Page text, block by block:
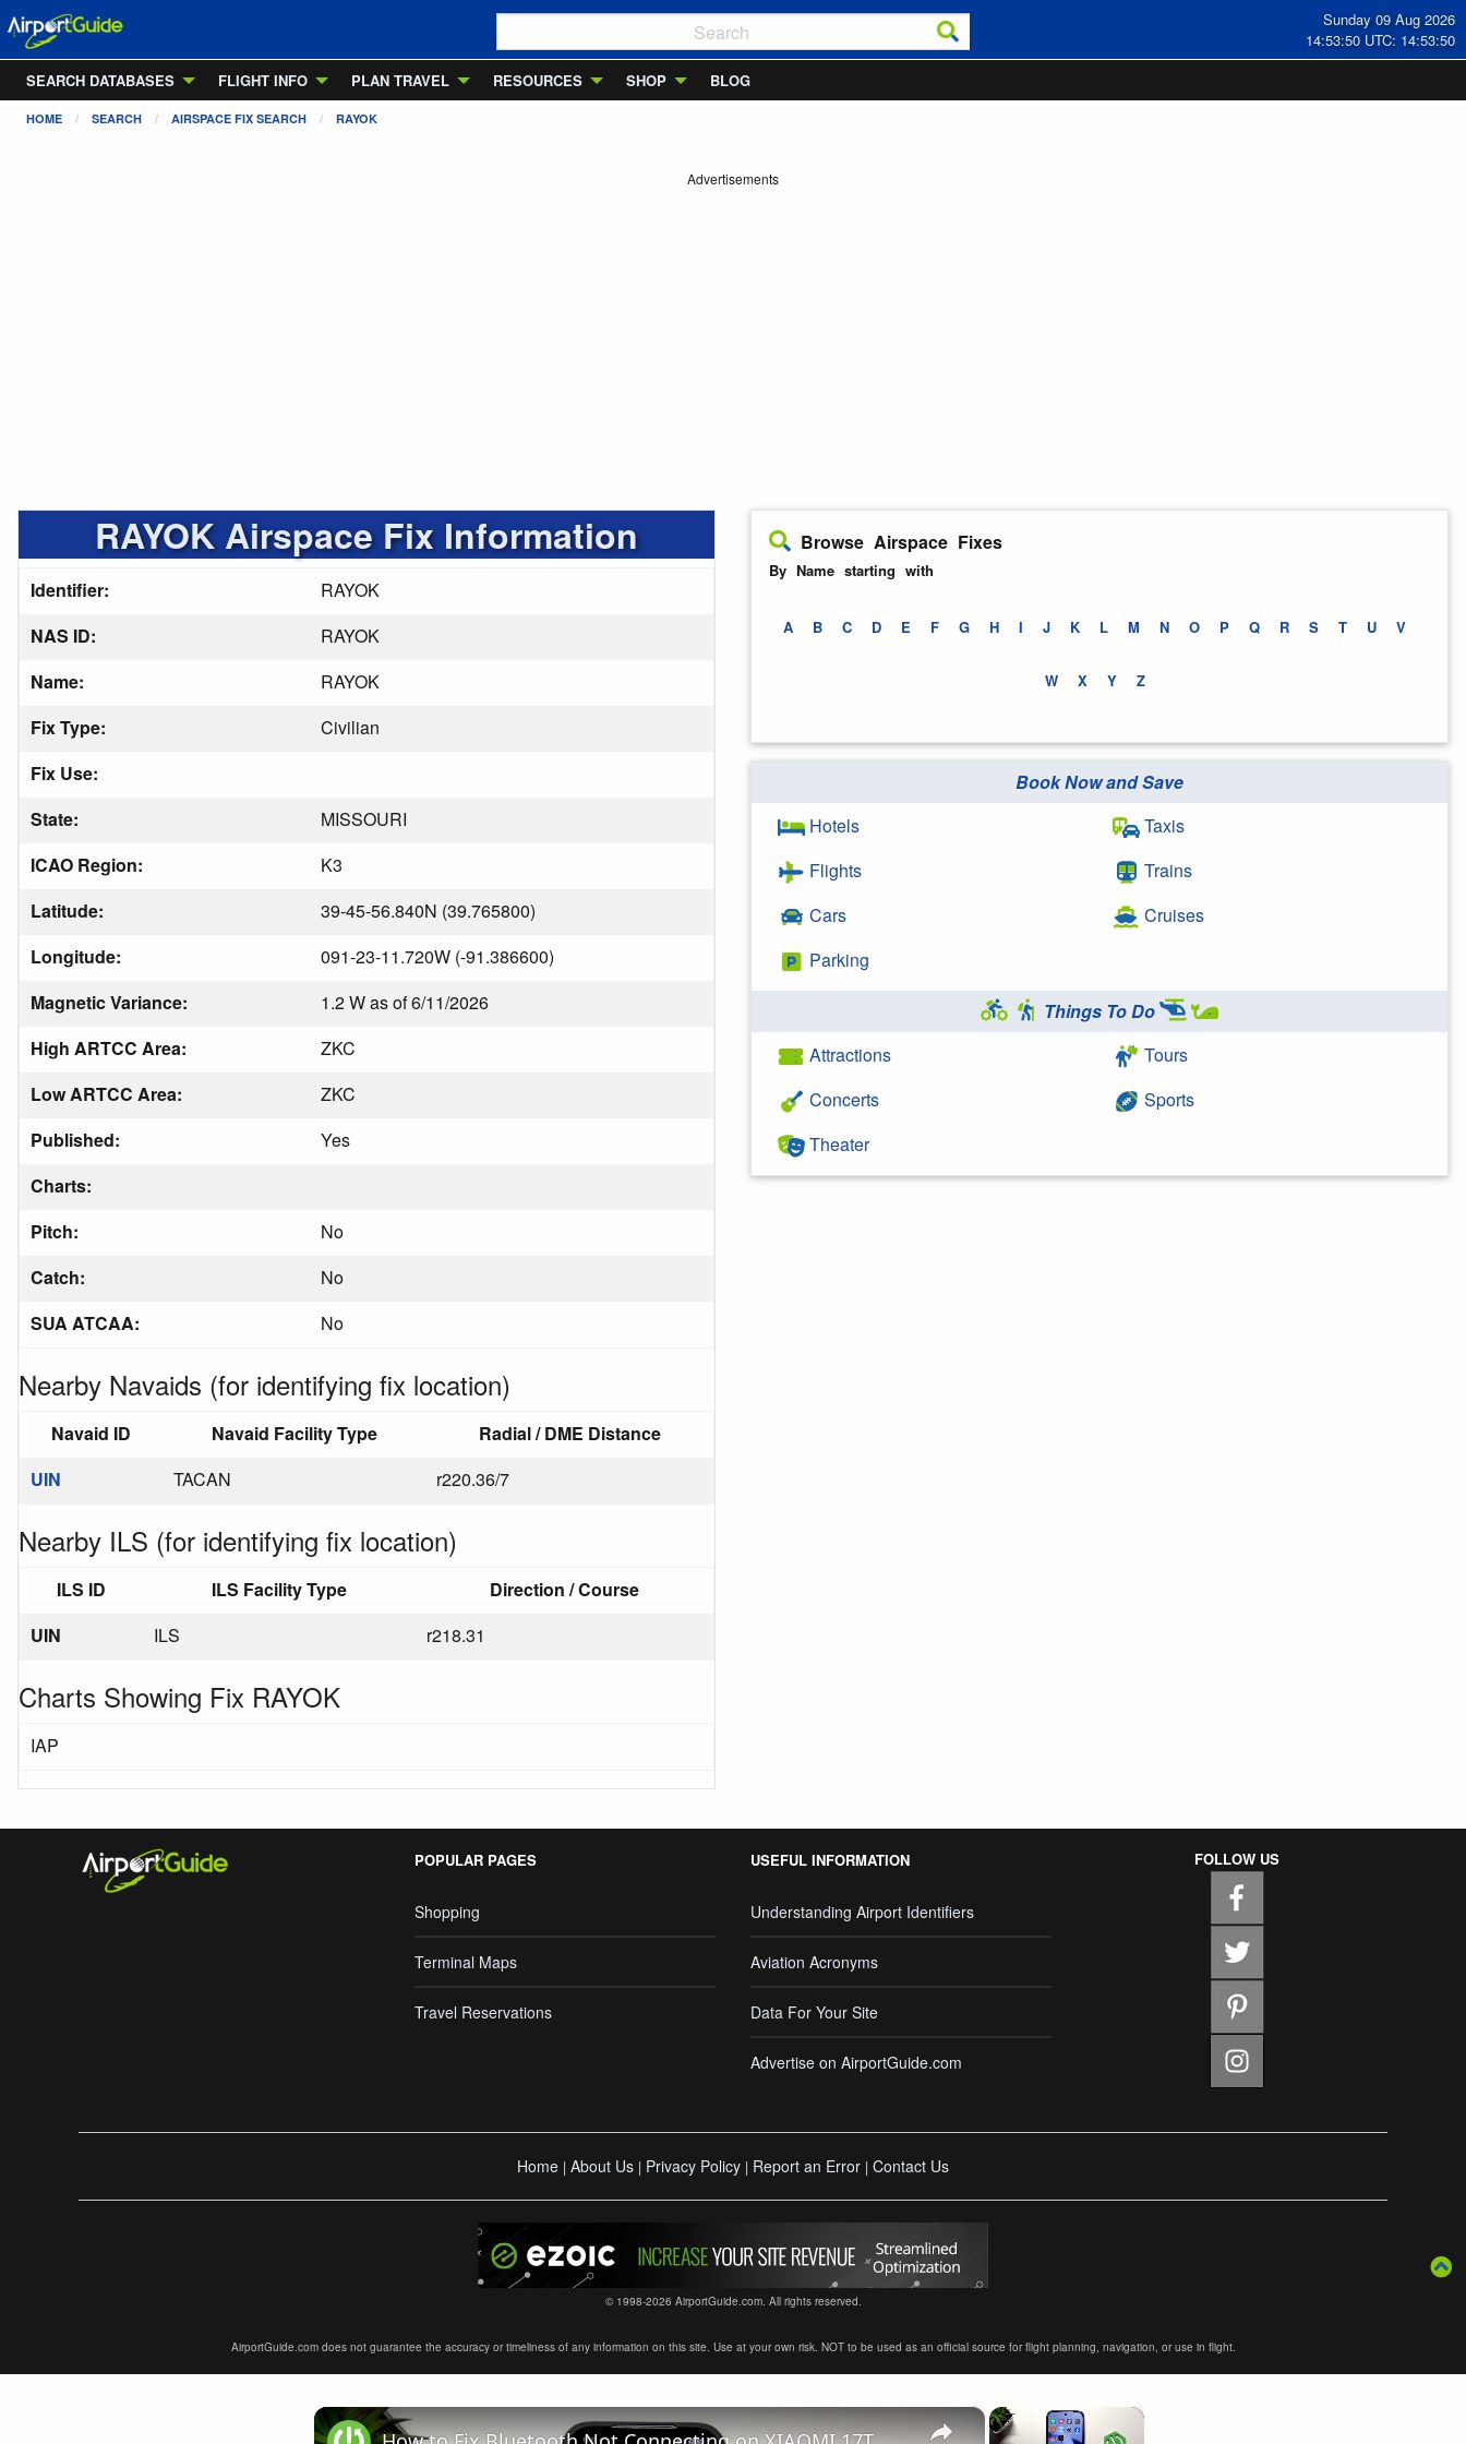
Sunday 09 Aug 2026
14:53:51 UTC: 14:53:51
SEARCH DATABASES
FLIGHT INFO PLAN TRAVEL RESOURCES SHOP BLOG
HOME SEARCH AIRSPACE FIX SEARCH RAYOK
Advertisements
RAYOK Airspace Fix Information
Identifier:
RAYOK
NAS ID:
RAYOK
Name:
RAYOK
Fix Type:
Civilian
Fix Use:
State:
MISSOURI
ICAO Region:
K3
Latitude:
39-45-56.840N (39.765800)
Longitude:
091-23-11.720W (-91.386600)
Magnetic Variance:
1.2 W as of 6/11/2026
High ARTCC Area:
ZKC
Low ARTCC Area:
ZKC
Published:
Yes
Charts:
Pitch:
No
Catch:
No
SUA ATCAA:
No
Nearby Navaids (for identifying fix location)
Navaid ID Navaid Facility Type
Radial / DME Distance
UIN
TACAN r220.36/7
Nearby ILS (for identifying fix location)
ILS ID ILS Facility Type
Direction / Course
UIN
ILS r218.31
Charts Showing Fix RAYOK
IAP
Browse Airspace Fixes
By Name starting with
A B C D E F G H I J K L M N O P Q R S T U V
W X Y Z
Book Now and Save
Hotels
Flights
Cars
Parking
Taxis
Trains
Cruises
Things To Do
Attractions
Concerts
Theater
Tours
Sports
POPULAR PAGES
Shopping
Terminal Maps
Travel Reservations
USEFUL INFORMATION
Understanding Airport Identifiers
Aviation Acronyms
Data For Your Site
Advertise on AirportGuide.com
FOLLOW US
Home | About Us | Privacy Policy | Report an Error | Contact Us
© 1998-2026 AirportGuide.com. All rights reserved.
AirportGuide.com does not guarantee the accuracy or timeliness of any information on this site. Use at your own risk. NOT to be used as an official source for flight planning, navigation, or use in flight.
×
×